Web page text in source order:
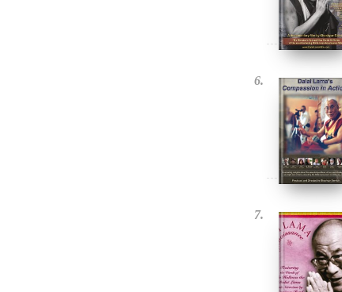
Click Here for Updates
We will never share your email address with anyone, and will only send